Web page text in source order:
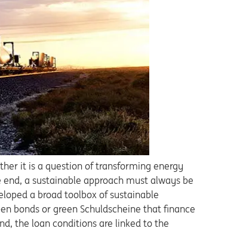
it is a question of transforming energy
a sustainable approach must always be
a broad toolbox of sustainable
bonds or green Schuldscheine that finance
the loan conditions are linked to the